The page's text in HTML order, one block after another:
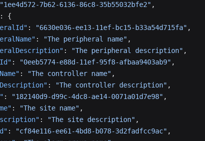
"1ee4d572-7b62-6136-86c8-35b55032bfe2" ,
: {
: "6630e036-ee13-11ef-bc15-b33a54d715fa" ,
: "The peripheral name" ,
: "The peripheral description" ,
: "0eeb5774-e88d-11ef-95f8-afbaa9403ab9" ,
: "The controller name" ,
: "The controller description" ,
: "182140d9-d99c-4dc8-ae14-0071a01d7e98" ,
: "The site name" ,
: "The site description" ,
: "cf84e116-ee61-4bd8-b078-3d2fadfcc9ac" ,